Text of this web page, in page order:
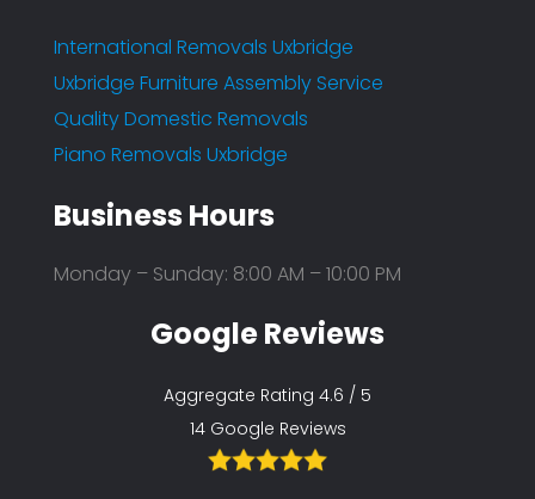
International Removals Uxbridge
Uxbridge Furniture Assembly Service
Quality Domestic Removals
Piano Removals Uxbridge
Business Hours
Monday – Sunday: 8:00 AM – 10:00 PM
Google Reviews
Aggregate Rating 4.6 / 5
14 Google Reviews